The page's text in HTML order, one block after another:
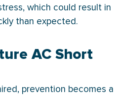
which could result in
than expected.
AC Short
prevention becomes a